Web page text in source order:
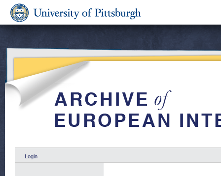
Login